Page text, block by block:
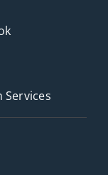
Services